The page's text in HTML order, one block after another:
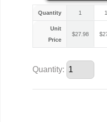
Quantity 1
Unit
Price
$27.98 $
Quantity: